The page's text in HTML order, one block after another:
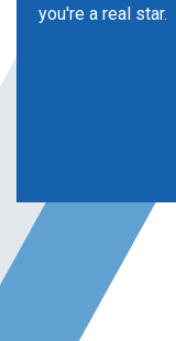
you're a real star.